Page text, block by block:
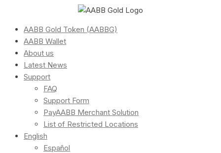
AABB Gold Token (AABBG)
AABB Wallet
About us
Latest News
Support
FAQ
Support Form
PayAABB Merchant Solution
List of Restricted Locations
English
Español